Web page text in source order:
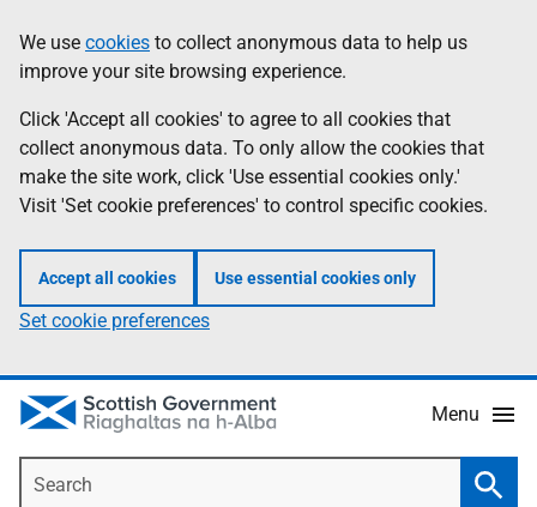
to
main
content
help
Information
We use cookies to collect anonymous data to help us
improve your site browsing experience.
Click 'Accept all cookies' to agree to all cookies that
collect anonymous data. To only allow the cookies that
make the site work, click 'Use essential cookies only.'
Visit 'Set cookie preferences' to control specific cookies.
Accept all cookies Use essential cookies only
Set cookie preferences
Menu